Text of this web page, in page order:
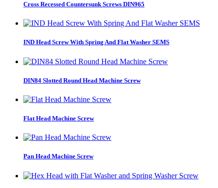
Cross Recessed Countersunk Screws DIN965
IND Head Screw With Spring And Flat Washer SEMS
DIN84 Slotted Round Head Machine Screw
Flat Head Machine Screw
Pan Head Machine Screw